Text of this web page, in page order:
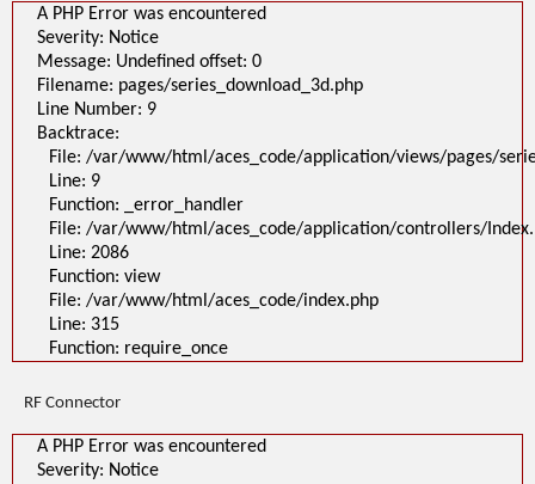
A PHP Error was encountered
Severity: Notice
Message: Undefined offset: 0
Filename: pages/series_download_3d.php
Line Number: 9
Backtrace:
File: /var/www/html/aces_code/application/views/pages/
Line: 9
Function: _error_handler
File: /var/www/html/aces_code/application/controllers/
Line: 2086
Function: view
File: /var/www/html/aces_code/index.php
Line: 315
Function: require_once
RF Connector
A PHP Error was encountered
Severity: Notice